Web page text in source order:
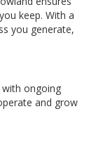
keep. With a
you generate,
with ongoing
and grow